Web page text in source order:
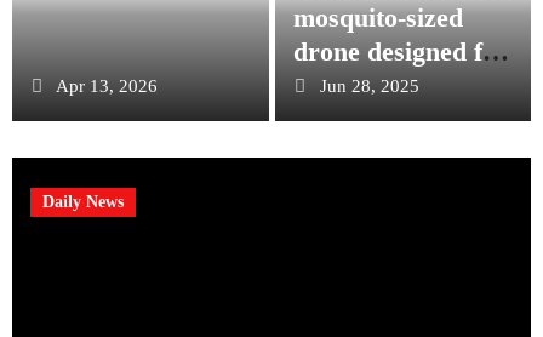
Apr 13, 2026
mosquito-sized
drone designed for
stealth military
operations
Jun 28, 2025
Daily News